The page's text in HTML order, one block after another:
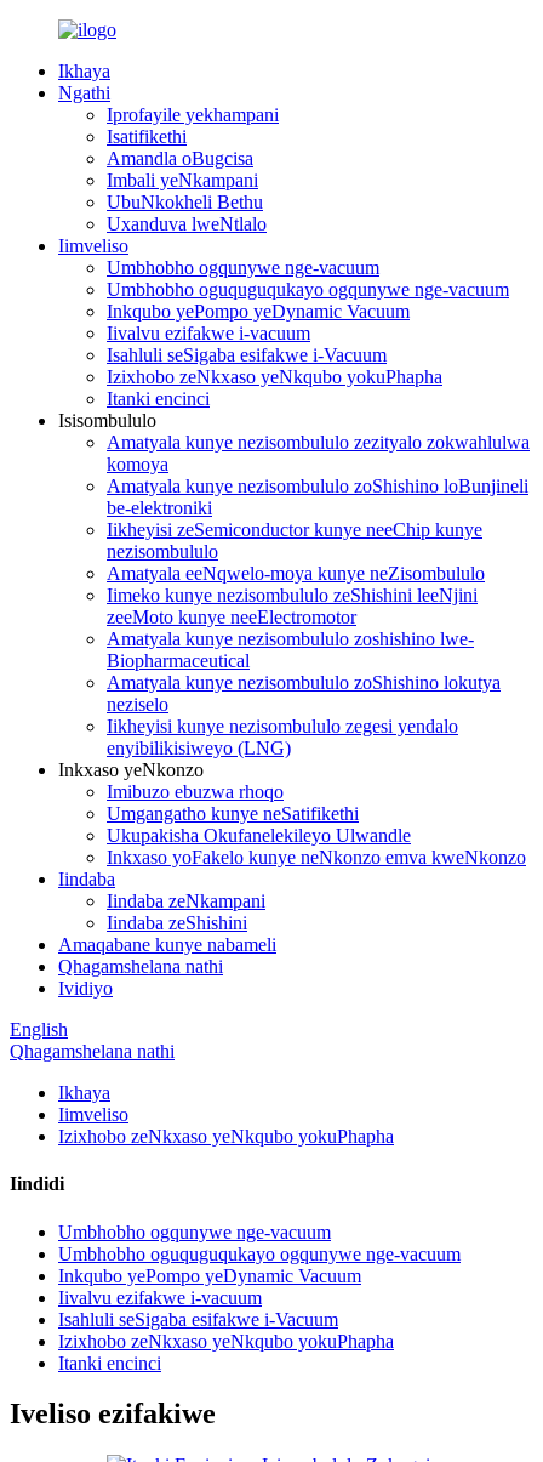
Ikhaya
Ngathi
Iprofayile yekhampani
Isatifikethi
Amandla oBugcisa
Imbali yeNkampani
UbuNkokheli Bethu
Uxanduva lweNtlalo
Iimveliso
Umbhobho ogqunywe nge-vacuum
Umbhobho oguquguqukayo ogqunywe nge-vacuum
Inkqubo yePompo yeDynamic Vacuum
Iivalvu ezifakwe i-vacuum
Isahluli seSigaba esifakwe i-Vacuum
Izixhobo zeNkxaso yeNkqubo yokuPhapha
Itanki encinci
Isisombululo
Amatyala kunye nezisombululo zezityalo zokwahlulwa
komoya
Amatyala kunye nezisombululo zoShishino loBunjineli
be-elektroniki
Iikheyisi zeSemiconductor kunye neeChip kunye
nezisombululo
Amatyala eeNqwelo-moya kunye neZisombululo
Iimeko kunye nezisombululo zeShishini leeNjini
zeeMoto kunye neeElectromotor
Amatyala kunye nezisombululo zoshishino lwe-
Biopharmaceutical
Amatyala kunye nezisombululo zoShishino lokutya
neziselo
Iikheyisi kunye nezisombululo zegesi yendalo
enyibilikisiweyo (LNG)
Inkxaso yeNkonzo
Imibuzo ebuzwa rhoqo
Umgangatho kunye neSatifikethi
Ukupakisha Okufanelekileyo Ulwandle
Inkxaso yoFakelo kunye neNkonzo emva kweNkonzo
Iindaba
Iindaba zeNkampani
Iindaba zeShishini
Amaqabane kunye nabameli
Qhagamshelana nathi
Ividiyo
English
Qhagamshelana nathi
Ikhaya
Iimveliso
Izixhobo zeNkxaso yeNkqubo yokuPhapha
Iindidi
Umbhobho ogqunywe nge-vacuum
Umbhobho oguquguqukayo ogqunywe nge-vacuum
Inkqubo yePompo yeDynamic Vacuum
Iivalvu ezifakwe i-vacuum
Isahluli seSigaba esifakwe i-Vacuum
Izixhobo zeNkxaso yeNkqubo yokuPhapha
Itanki encinci
Iveliso ezifakiwe